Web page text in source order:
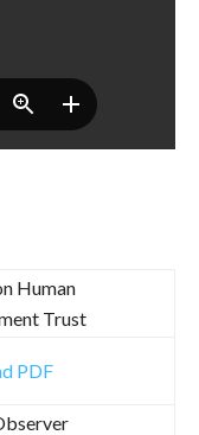
Human
Trust
PDF